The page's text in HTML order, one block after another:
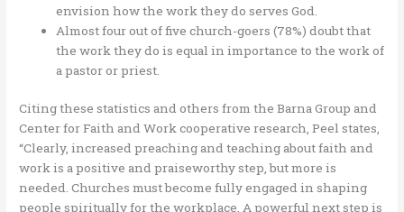
envision how the work they do serves God.
Almost four out of five church-goers (78%) doubt that
the work they do is equal in importance to the work of
a pastor or priest.
Citing these statistics and others from the Barna Group and
Center for Faith and Work cooperative research, Peel states,
“Clearly, increased preaching and teaching about faith and
work is a positive and praiseworthy step, but more is
needed. Churches must become fully engaged in shaping
people spiritually for the workplace. A powerful next step is